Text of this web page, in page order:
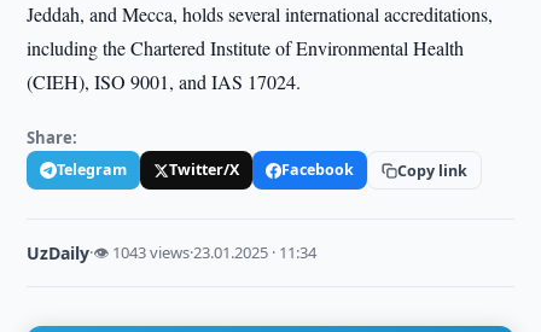
Jeddah, and Mecca, holds several international accreditations,
including the Chartered Institute of Environmental Health
(CIEH), ISO 9001, and IAS 17024.
Share:
Telegram Twitter/X Facebook Copy link
UzDaily·👁 1043 views·23.01.2025 · 11:34